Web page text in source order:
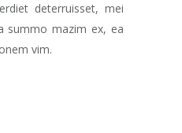
deterruisset, mei
summo mazim ex, ea
vim.